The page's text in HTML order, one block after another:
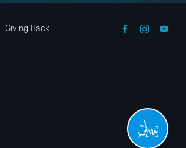
Giving Back